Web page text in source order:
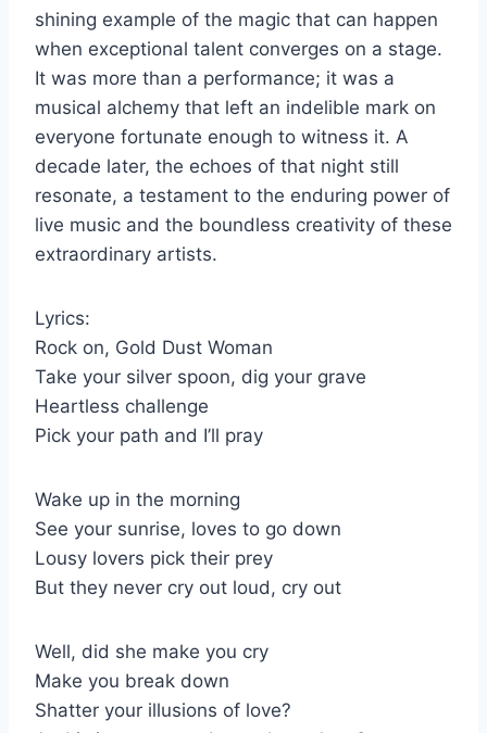
shining example of the magic that can happen
when exceptional talent converges on a stage.
It was more than a performance; it was a
musical alchemy that left an indelible mark on
everyone fortunate enough to witness it. A
decade later, the echoes of that night still
resonate, a testament to the enduring power of
live music and the boundless creativity of these
extraordinary artists.
Lyrics:
Rock on, Gold Dust Woman
Take your silver spoon, dig your grave
Heartless challenge
Pick your path and I’ll pray
Wake up in the morning
See your sunrise, loves to go down
Lousy lovers pick their prey
But they never cry out loud, cry out
Well, did she make you cry
Make you break down
Shatter your illusions of love?